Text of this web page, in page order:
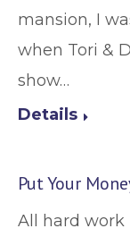
mansion, I
when Tori &
show…
Details
Put Your
All hard